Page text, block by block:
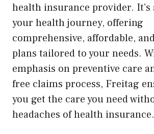
health insurance provider.
your health journey, offering
comprehensive, affordable,
plans tailored to your needs.
emphasis on preventive care
free claims process, Freitag
you get the care you need
headaches of health insurance.